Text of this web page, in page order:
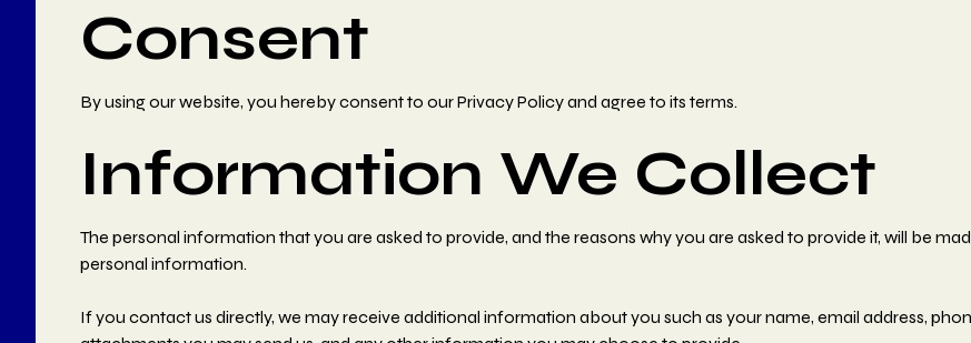
Consent
By using our website, you hereby consent to our Privacy Policy and agree to its terms.
Information We Collect
The personal information that you are asked to provide, and the reasons why you are asked to provide it, will be
personal information.
If you contact us directly, we may receive additional information about you such as your name, email address,